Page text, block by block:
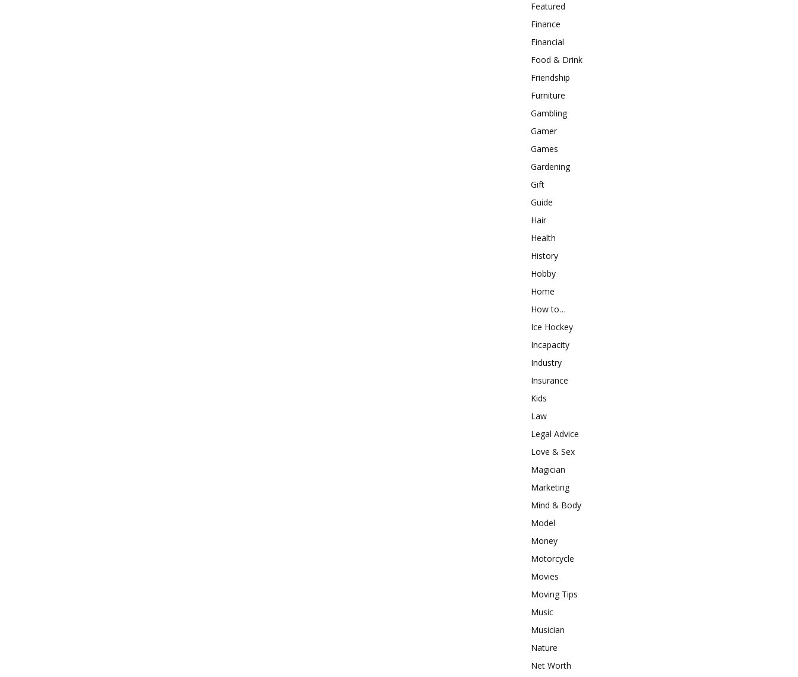
Featured
Finance
Financial
Food & Drink
Friendship
Furniture
Gambling
Gamer
Games
Gardening
Gift
Guide
Hair
Health
History
Hobby
Home
How to…
Ice Hockey
Incapacity
Industry
Insurance
Kids
Law
Legal Advice
Love & Sex
Magician
Marketing
Mind & Body
Model
Money
Motorcycle
Movies
Moving Tips
Music
Musician
Nature
Net Worth